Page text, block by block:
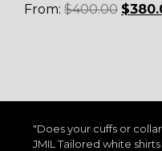
From: $400.00 $
"Does your cuffs or
JMIL Tailored white